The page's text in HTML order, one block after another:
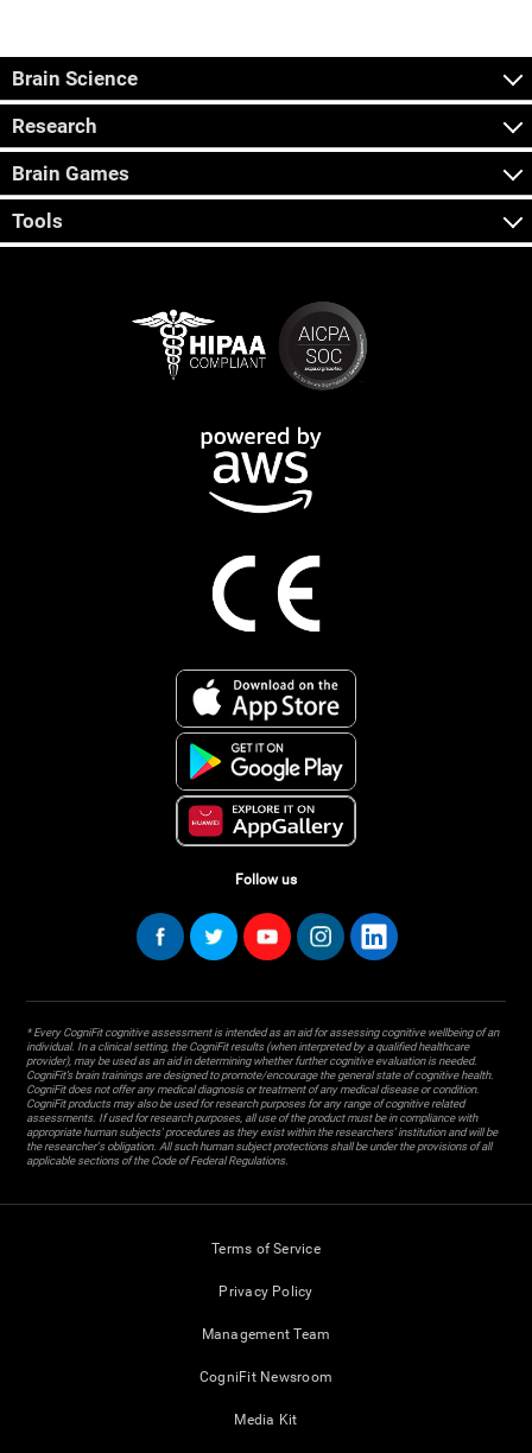
Brain Science
Research
Brain Games
Tools
Follow us
* Every CogniFit cognitive assessment is intended as an aid for assessing cognitive wellbeing of an
individual. In a clinical setting, the CogniFit results (when interpreted by a qualified healthcare
provider), may be used as an aid in determining whether further cognitive evaluation is needed.
CogniFit’s brain trainings are designed to promote/encourage the general state of cognitive health.
CogniFit does not offer any medical diagnosis or treatment of any medical disease or condition.
CogniFit products may also be used for research purposes for any range of cognitive related
assessments. If used for research purposes, all use of the product must be in compliance with
appropriate human subjects' procedures as they exist within the researchers' institution and will be
the researcher's obligation. All such human subject protections shall be under the provisions of all
applicable sections of the Code of Federal Regulations.
Terms of Service
Privacy Policy
Management Team
CogniFit Newsroom
Media Kit